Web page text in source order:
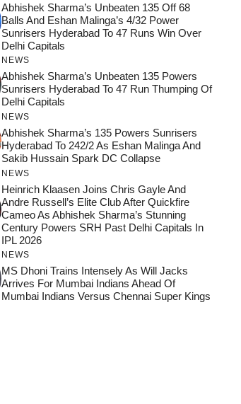
Abhishek Sharma’s Unbeaten 135 Off 68
Balls And Eshan Malinga’s 4/32 Power
Sunrisers Hyderabad To 47 Runs Win Over
Delhi Capitals
NEWS
Abhishek Sharma’s Unbeaten 135 Powers
Sunrisers Hyderabad To 47 Run Thumping Of
Delhi Capitals
NEWS
Abhishek Sharma’s 135 Powers Sunrisers
Hyderabad To 242/2 As Eshan Malinga And
Sakib Hussain Spark DC Collapse
NEWS
Heinrich Klaasen Joins Chris Gayle And
Andre Russell’s Elite Club After Quickfire
Cameo As Abhishek Sharma’s Stunning
Century Powers SRH Past Delhi Capitals In
IPL 2026
NEWS
MS Dhoni Trains Intensely As Will Jacks
Arrives For Mumbai Indians Ahead Of
Mumbai Indians Versus Chennai Super Kings